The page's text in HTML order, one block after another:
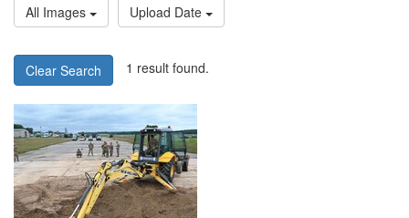
All Images
Upload Date
Clear Search 1 result found.